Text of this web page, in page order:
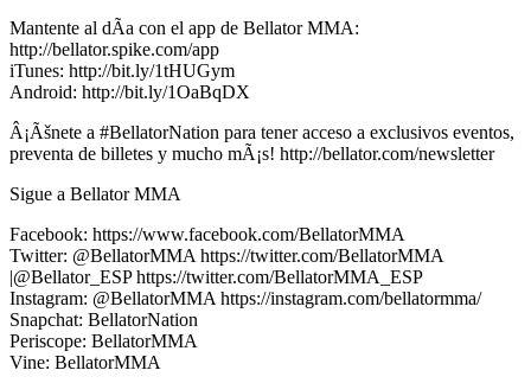
Mantente al dÃ­a con el app de Bellator MMA:
http://bellator.spike.com/app
iTunes: http://bit.ly/1tHUGym
Android: http://bit.ly/1OaBqDX
Â¡Ãšnete a #BellatorNation para tener acceso a exclusivos eventos,
preventa de billetes y mucho mÃ¡s! http://bellator.com/newsletter
Sigue a Bellator MMA
Facebook: https://www.facebook.com/BellatorMMA
Twitter: @BellatorMMA https://twitter.com/BellatorMMA
|@Bellator_ESP https://twitter.com/BellatorMMA_ESP
Instagram: @BellatorMMA https://instagram.com/bellatormma/
Snapchat: BellatorNation
Periscope: BellatorMMA
Vine: BellatorMMA